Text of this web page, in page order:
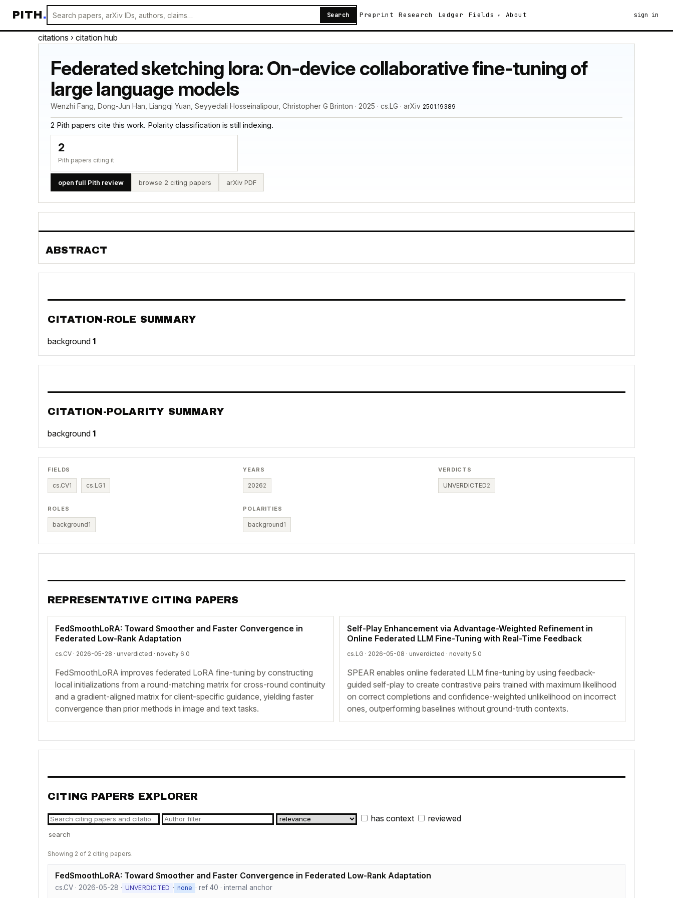
PITH. Search Preprint Research Ledger Fields About sign in
citations › citation hub
Federated sketching lora: On-device collaborative fine-tuning of
large language models
Wenzhi Fang, Dong-Jun Han, Liangqi Yuan, Seyyedali Hosseinalipour, Christopher G Brinton · 2025 · cs.LG · arXiv 2501.19389
2 Pith papers cite this work. Polarity classification is still indexing.
2
Pith papers citing it
open full Pith review browse 2 citing papers arXiv PDF
ABSTRACT
CITATION-ROLE SUMMARY
background 1
CITATION-POLARITY SUMMARY
background 1
FIELDS
cs.CV1 cs.LG1
YEARS
20262
VERDICTS
UNVERDICTED2
ROLES
background1
POLARITIES
background1
REPRESENTATIVE CITING PAPERS
FedSmoothLoRA: Toward Smoother and Faster Convergence in
Federated Low-Rank Adaptation
cs.CV · 2026-05-28 · unverdicted · novelty 6.0
FedSmoothLoRA improves federated LoRA fine-tuning by constructing
local initializations from a round-matching matrix for cross-round continuity
and a gradient-aligned matrix for client-specific guidance, yielding faster
convergence than prior methods in image and text tasks.
Self-Play Enhancement via Advantage-Weighted Refinement in
Online Federated LLM Fine-Tuning with Real-Time Feedback
cs.LG · 2026-05-08 · unverdicted · novelty 5.0
SPEAR enables online federated LLM fine-tuning by using feedback-
guided self-play to create contrastive pairs trained with maximum likelihood
on correct completions and confidence-weighted unlikelihood on incorrect
ones, outperforming baselines without ground-truth contexts.
CITING PAPERS EXPLORER
has context reviewed
search
Showing 2 of 2 citing papers.
FedSmoothLoRA: Toward Smoother and Faster Convergence in Federated Low-Rank Adaptation
cs.CV · 2026-05-28 · UNVERDICTED · none · ref 40 · internal anchor